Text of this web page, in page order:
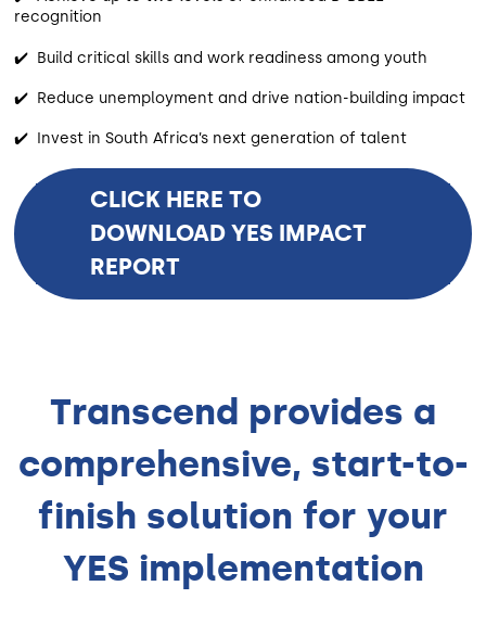
recognition
✔️ Build critical skills and work readiness among youth
✔️ Reduce unemployment and drive nation-building impact
✔️ Invest in South Africa’s next generation of talent
CLICK HERE TO
DOWNLOAD YES IMPACT
REPORT
Transcend provides a
comprehensive, start-to-
finish solution for your
YES implementation